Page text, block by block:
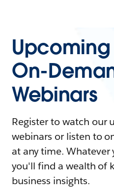
On-
Webinars
Register to watch our
webinars or listen to
at any time. Whatever
you'll find a wealth of
business insights.